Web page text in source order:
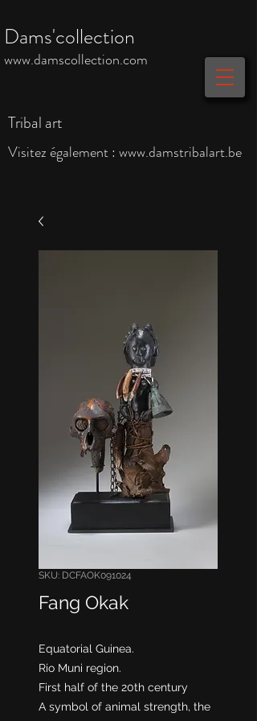
Dams'collection
www.damscollection.com
Tribal art
Visitez également : www.damstribalart.be
SKU: DCFAOK091024
Fang Okak
Equatorial Guinea.
Rio Muni region.
First half of the 20th century
A symbol of animal strength, the